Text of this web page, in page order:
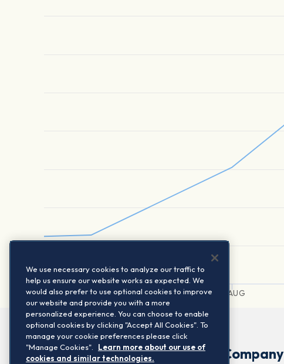
2. AUG 3. AUG 4. AUG
Company
We use necessary cookies to analyze our traffic to
help us ensure our website works as expected. We
would also prefer to use optional cookies to improve
our website and provide you with a more
personalized experience. You can choose to enable
optional cookies by clicking "Accept All Cookies". To
manage your cookie preferences please click
"Manage Cookies".
Learn more about our use of
cookies and similar technologies.